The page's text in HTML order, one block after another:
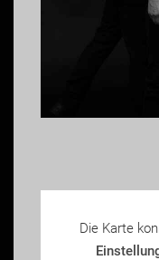
Die Karte